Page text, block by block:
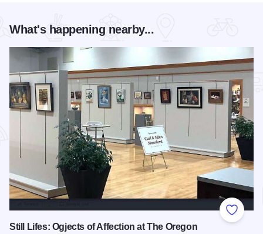
What's happening nearby...
Add to
Still Lifes: Ogjects of Affection at The Oregon